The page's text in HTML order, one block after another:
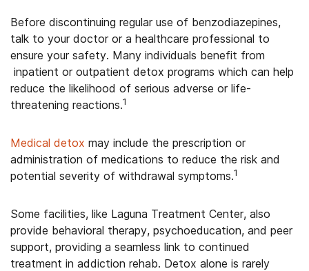
Before discontinuing regular use of benzodiazepines,
talk to your doctor or a healthcare professional to
ensure your safety. Many individuals benefit from
inpatient or outpatient detox programs which can help
reduce the likelihood of serious adverse or life-
threatening reactions.1
Medical detox may include the prescription or
administration of medications to reduce the risk and
potential severity of withdrawal symptoms.1
Some facilities, like Laguna Treatment Center, also
provide behavioral therapy, psychoeducation, and peer
support, providing a seamless link to continued
treatment in addiction rehab. Detox alone is rarely